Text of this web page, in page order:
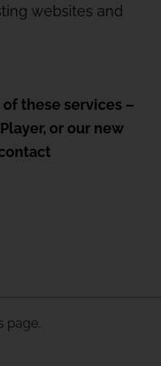
websites and
these services –
or our new
page.